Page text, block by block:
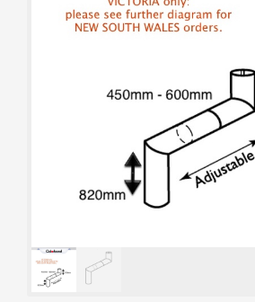
ACCESSORIES